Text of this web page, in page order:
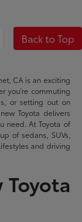
Back to Top
CA is an exciting
you're commuting
or setting out on
Toyota delivers
need. At Toyota of
of sedans, SUVs,
and driving
Toyota